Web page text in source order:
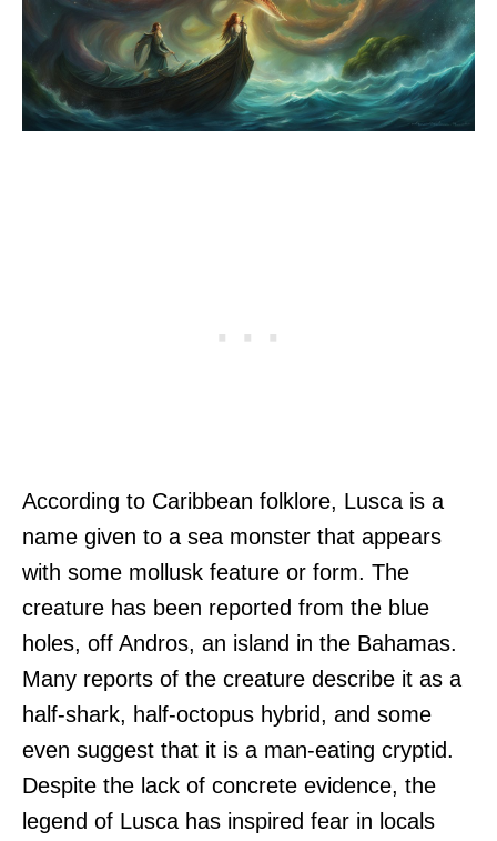
According to Caribbean folklore, Lusca is a
name given to a sea monster that appears
with some mollusk feature or form. The
creature has been reported from the blue
holes, off Andros, an island in the Bahamas.
Many reports of the creature describe it as a
half-shark, half-octopus hybrid, and some
even suggest that it is a man-eating cryptid.
Despite the lack of concrete evidence, the
legend of Lusca has inspired fear in locals